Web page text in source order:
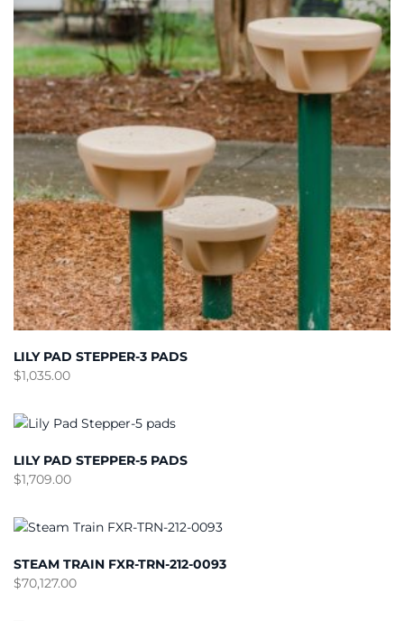
LILY PAD STEPPER-3 PADS
$1,035.00
LILY PAD STEPPER-5 PADS
$1,709.00
STEAM TRAIN FXR-TRN-212-0093
$70,127.00